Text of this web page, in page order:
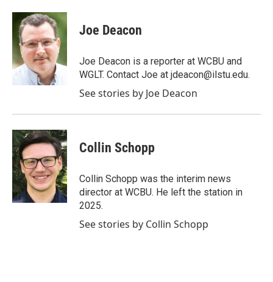
Joe Deacon
Joe Deacon is a reporter at WCBU and
WGLT. Contact Joe at jdeacon@ilstu.edu.
See stories by Joe Deacon
Collin Schopp
Collin Schopp was the interim news
director at WCBU. He left the station in
2025.
See stories by Collin Schopp